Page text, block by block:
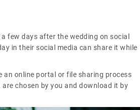
few days after the wedding on social
in their social media can share it while
an online portal or file sharing process
chosen by you and download it by